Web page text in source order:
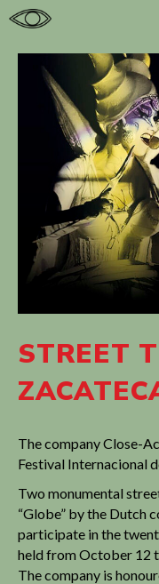
STREET
The company Close-
Festival Internacional
Two monumental
“Globe” by the Dutch
participate in the
held from October 12
The company is